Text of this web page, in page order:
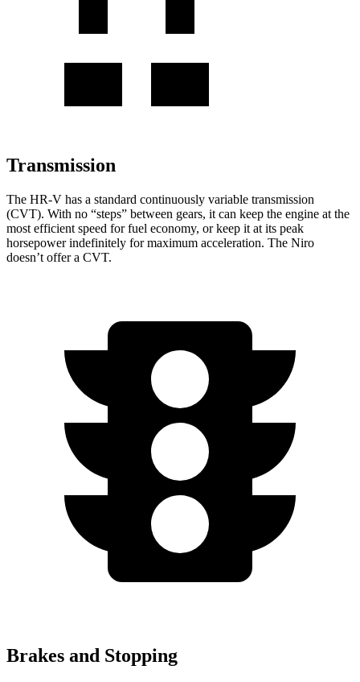
Transmission
The HR-V has a standard continuously variable transmission
(CVT). With no “steps” between gears, it can keep the engine at the
most efficient speed for fuel economy, or keep it at its peak
horsepower indefinitely for maximum acceleration. The Niro
doesn’t offer a CVT.
Brakes and Stopping